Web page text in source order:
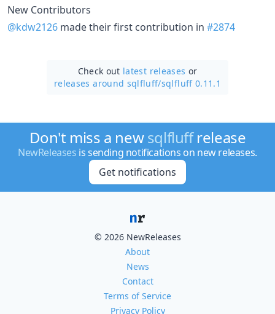
New Contributors
@kdw2126 made their first contribution in #2874
Check out latest releases or
releases around sqlfluff/sqlfluff 0.11.1
Don't miss a newsqlfluffrelease
NewReleases is sending notifications on new releases.
Get notifications
© 2026 NewReleases
About
News
Contact
Terms of Service
Privacy Policy